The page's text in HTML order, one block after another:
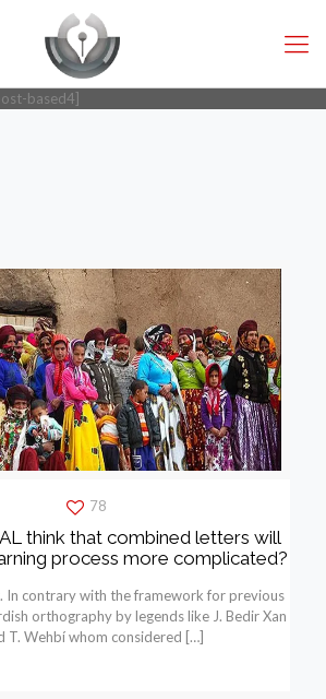
based4]
78
think that combined letters will
process more complicated?
In contrary with the framework for previous
orthography by legends like J. Bedir Xan
T. Wehbí whom considered […]